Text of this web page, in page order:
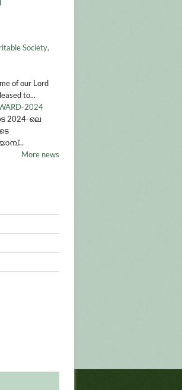
Society,
of our Lord
to...
2024
2024-ലെ
More news